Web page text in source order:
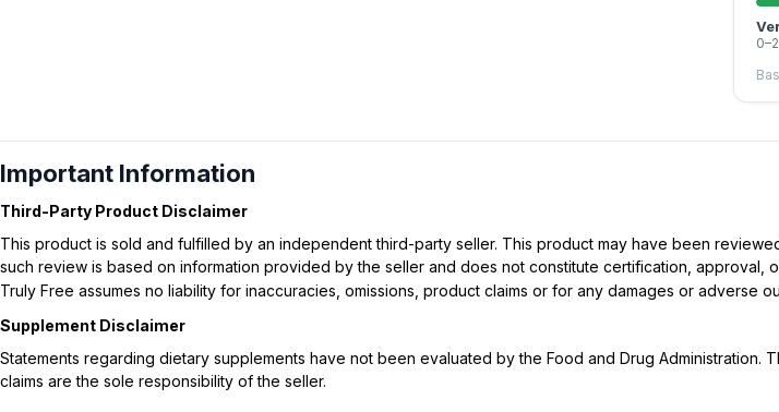
Important Information
Third-Party Product Disclaimer
This product is sold and fulfilled by an independent third-party seller. This product may have been
such review is based on information provided by the seller and does not constitute certification, approval,
Truly Free assumes no liability for inaccuracies, omissions, product claims or for any damages or adverse
Supplement Disclaimer
Statements regarding dietary supplements have not been evaluated by the Food and Drug
claims are the sole responsibility of the seller.